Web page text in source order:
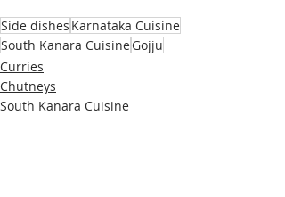
Side dishes Karnataka Cuisine
South Kanara CuisineGojju
Curries
Chutneys
South Kanara Cuisine